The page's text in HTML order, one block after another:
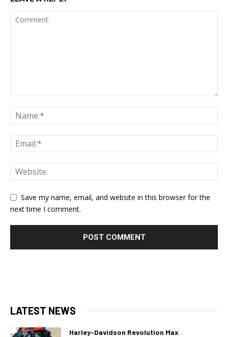
Save my name, email, and website in this browser for the
next time I comment.
LATEST NEWS
Harley-Davidson Revolution Max